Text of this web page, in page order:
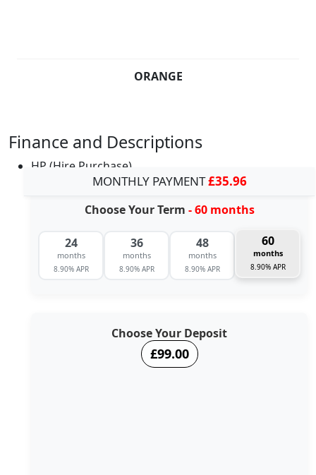
ORANGE
Finance and Descriptions
HP (Hire Purchase)
MONTHLY PAYMENT£35.96
Choose Your Term - 60 months
24
months
8.90% APR
36
months
8.90% APR
48
months
8.90% APR
60
months
8.90% APR
Choose Your Deposit
£99.00